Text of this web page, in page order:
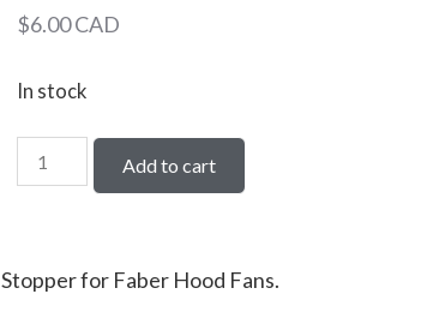
$6.00CAD
In stock
Add to cart
Stopper for Faber Hood Fans.